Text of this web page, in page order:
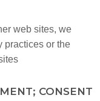
web sites, we
practices or the
CONSENT